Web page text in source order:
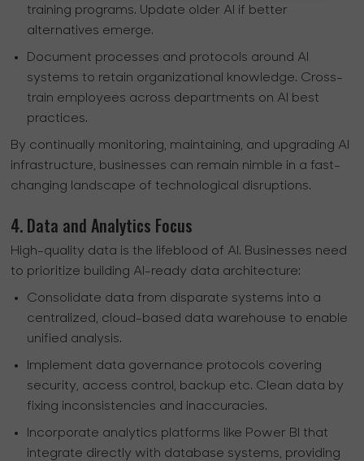
training programs. Update older AI if better
alternatives emerge.
Document processes and protocols around AI
systems to retain organizational knowledge. Cross-
train employees across departments on AI best
practices.
By continually monitoring, maintaining, and upgrading AI
infrastructure, businesses can remain nimble in a fast-
changing landscape of technological disruptions.
4. Data and Analytics Focus
High-quality data is the lifeblood of AI. Businesses need
to prioritize building AI-ready data architecture:
Consolidate data from disparate systems into a
centralized, cloud-based data warehouse to enable
unified analysis.
Implement data governance protocols covering
security, access control, backup etc. Clean data by
fixing inconsistencies and inaccuracies.
Incorporate analytics platforms like Power BI that
integrate directly with database systems, providing